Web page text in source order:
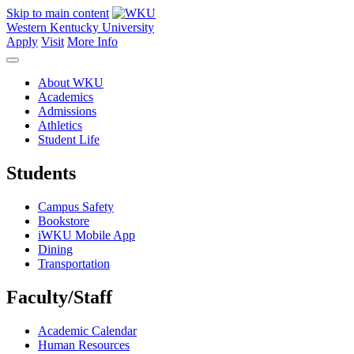
Skip to main content
Western Kentucky University
Apply Visit More Info
About WKU
Academics
Admissions
Athletics
Student Life
Students
Campus Safety
Bookstore
iWKU Mobile App
Dining
Transportation
Faculty/Staff
Academic Calendar
Human Resources